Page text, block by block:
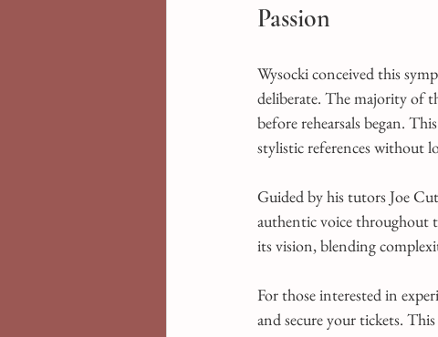
Passion
Wysocki conceived this
deliberate. The majority of
before rehearsals began.
stylistic references without
Guided by his tutors Joe
authentic voice throughout
its vision, blending
For those interested in
and secure your tickets.